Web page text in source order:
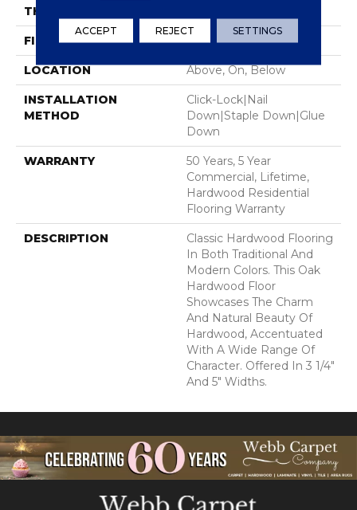
THICKNESS
FINISH COATING ScufResist Platinum
LOCATION Above, On, Below
INSTALLATION
METHOD
Click-Lock|Nail
Down|Staple Down|Glue
Down
WARRANTY
50 Years, 5 Year
Commercial, Lifetime,
Hardwood Residential
Flooring Warranty
DESCRIPTION
Classic Hardwood Flooring
In Both Traditional And
Modern Colors. This Oak
Hardwood Floor
Showcases The Charm
And Natural Beauty Of
Hardwood, Accentuated
With A Wide Range Of
Character. Offered In 3 1/4"
And 5" Widths.
ACCEPT REJECT SETTINGS